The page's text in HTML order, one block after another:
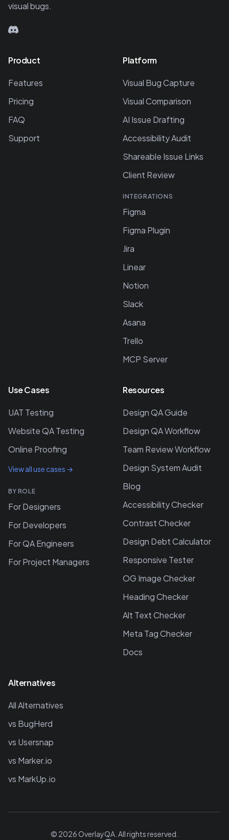
visual bugs.
Product
Features
Pricing
FAQ
Support
Platform
Visual Bug Capture
Visual Comparison
AI Issue Drafting
Accessibility Audit
Shareable Issue Links
Client Review
INTEGRATIONS
Figma
Figma Plugin
Jira
Linear
Notion
Slack
Asana
Trello
MCP Server
Use Cases
UAT Testing
Website QA Testing
Online Proofing
View all use cases →
BY ROLE
For Designers
For Developers
For QA Engineers
For Project Managers
Resources
Design QA Guide
Design QA Workflow
Team Review Workflow
Design System Audit
Blog
Accessibility Checker
Contrast Checker
Design Debt Calculator
Responsive Tester
OG Image Checker
Heading Checker
Alt Text Checker
Meta Tag Checker
Docs
Alternatives
All Alternatives
vs BugHerd
vs Usersnap
vs Marker.io
vs MarkUp.io
© 2026OverlayQA. All rights reserved.